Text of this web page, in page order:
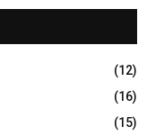
E
A
R
C
(12)
(16)
(15)